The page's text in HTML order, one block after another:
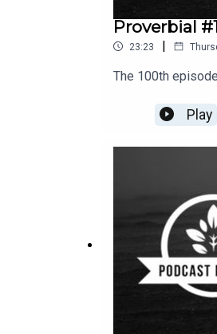
Proverbial
23:23 |
The 100th
Play